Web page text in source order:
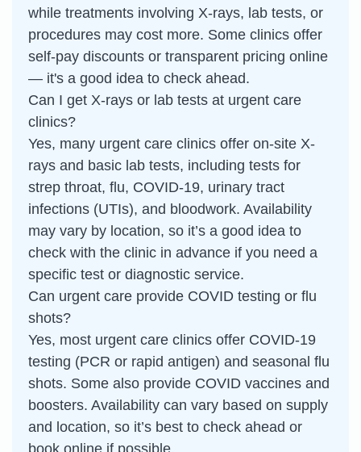
while treatments involving X-rays, lab tests, or
procedures may cost more. Some clinics offer
self-pay discounts or transparent pricing online
— it's a good idea to check ahead.
Can I get X-rays or lab tests at urgent care
clinics?
Yes, many urgent care clinics offer on-site X-
rays and basic lab tests, including tests for
strep throat, flu, COVID-19, urinary tract
infections (UTIs), and bloodwork. Availability
may vary by location, so it’s a good idea to
check with the clinic in advance if you need a
specific test or diagnostic service.
Can urgent care provide COVID testing or flu
shots?
Yes, most urgent care clinics offer COVID-19
testing (PCR or rapid antigen) and seasonal flu
shots. Some also provide COVID vaccines and
boosters. Availability can vary based on supply
and location, so it’s best to check ahead or
book online if possible.